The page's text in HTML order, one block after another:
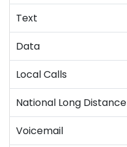
Text
Data
Local Calls
National Long Distance
Voicemail